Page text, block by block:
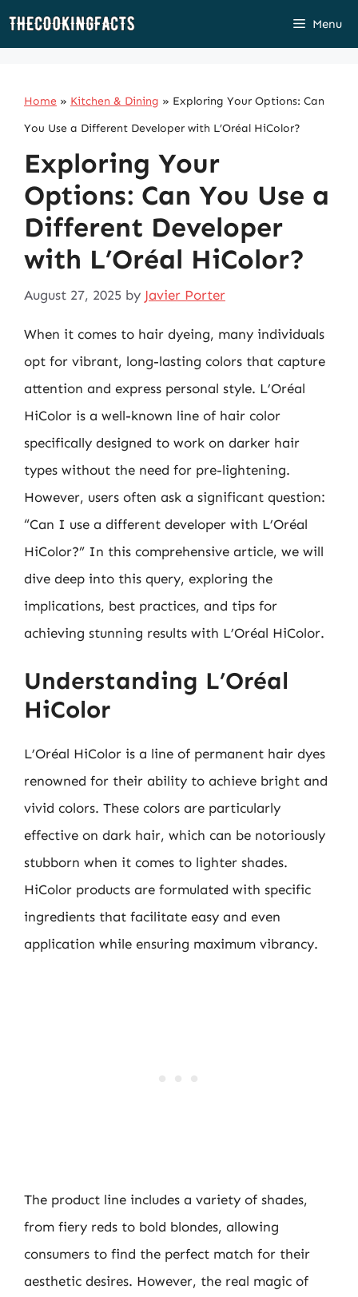
Skip
Menu
Home » Kitchen & Dining » Exploring Your Options: Can
You Use a Different Developer with L’Oréal HiColor?
Exploring Your
Options: Can You Use a
Different Developer
with L’Oréal HiColor?
August 27, 2025 by Javier Porter
When it comes to hair dyeing, many individuals
opt for vibrant, long-lasting colors that capture
attention and express personal style. L’Oréal
HiColor is a well-known line of hair color
specifically designed to work on darker hair
types without the need for pre-lightening.
However, users often ask a significant question:
“Can I use a different developer with L’Oréal
HiColor?” In this comprehensive article, we will
dive deep into this query, exploring the
implications, best practices, and tips for
achieving stunning results with L’Oréal HiColor.
Understanding L’Oréal
HiColor
L’Oréal HiColor is a line of permanent hair dyes
renowned for their ability to achieve bright and
vivid colors. These colors are particularly
effective on dark hair, which can be notoriously
stubborn when it comes to lighter shades.
HiColor products are formulated with specific
ingredients that facilitate easy and even
application while ensuring maximum vibrancy.
The product line includes a variety of shades,
from fiery reds to bold blondes, allowing
consumers to find the perfect match for their
aesthetic desires. However, the real magic of